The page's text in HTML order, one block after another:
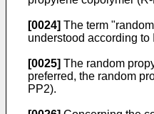
[0024] The term
understood according
[0025] The random
preferred, the random
PP2).